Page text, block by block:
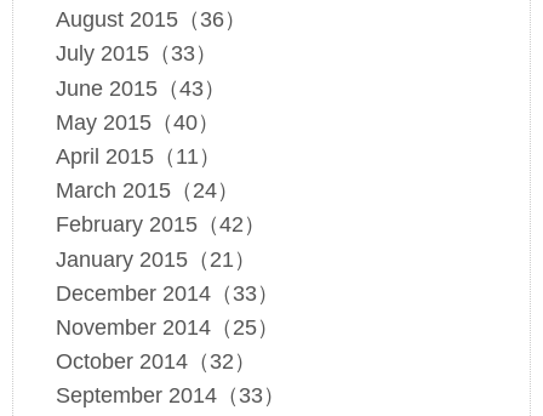
August 2015（36）
July 2015（33）
June 2015（43）
May 2015（40）
April 2015（11）
March 2015（24）
February 2015（42）
January 2015（21）
December 2014（33）
November 2014（25）
October 2014（32）
September 2014（33）